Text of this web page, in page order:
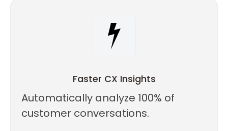
Faster CX Insights
Automatically analyze 100% of
customer conversations.